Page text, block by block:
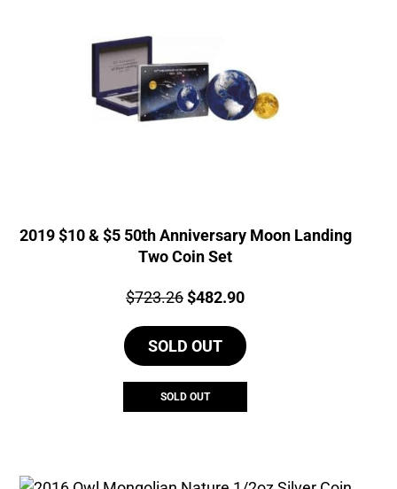
2019 $10 & $5 50th Anniversary Moon Landing
Two Coin Set
Price:
$723.26Original
was:
$723.26.
$482.90Current
is:
SOLD OUT
SOLD OUT